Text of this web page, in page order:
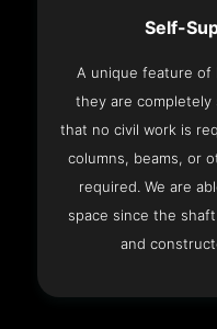
Self-
A unique feature of
they are completely
that no civil work is
columns, beams, or
required. We are
space since the
and